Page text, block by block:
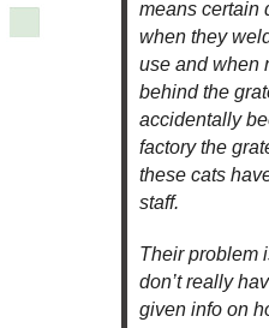
means certain
when they
use and when
behind the
accidentally
factory the
these cats
staff.
Their problem
don’t really
given info on